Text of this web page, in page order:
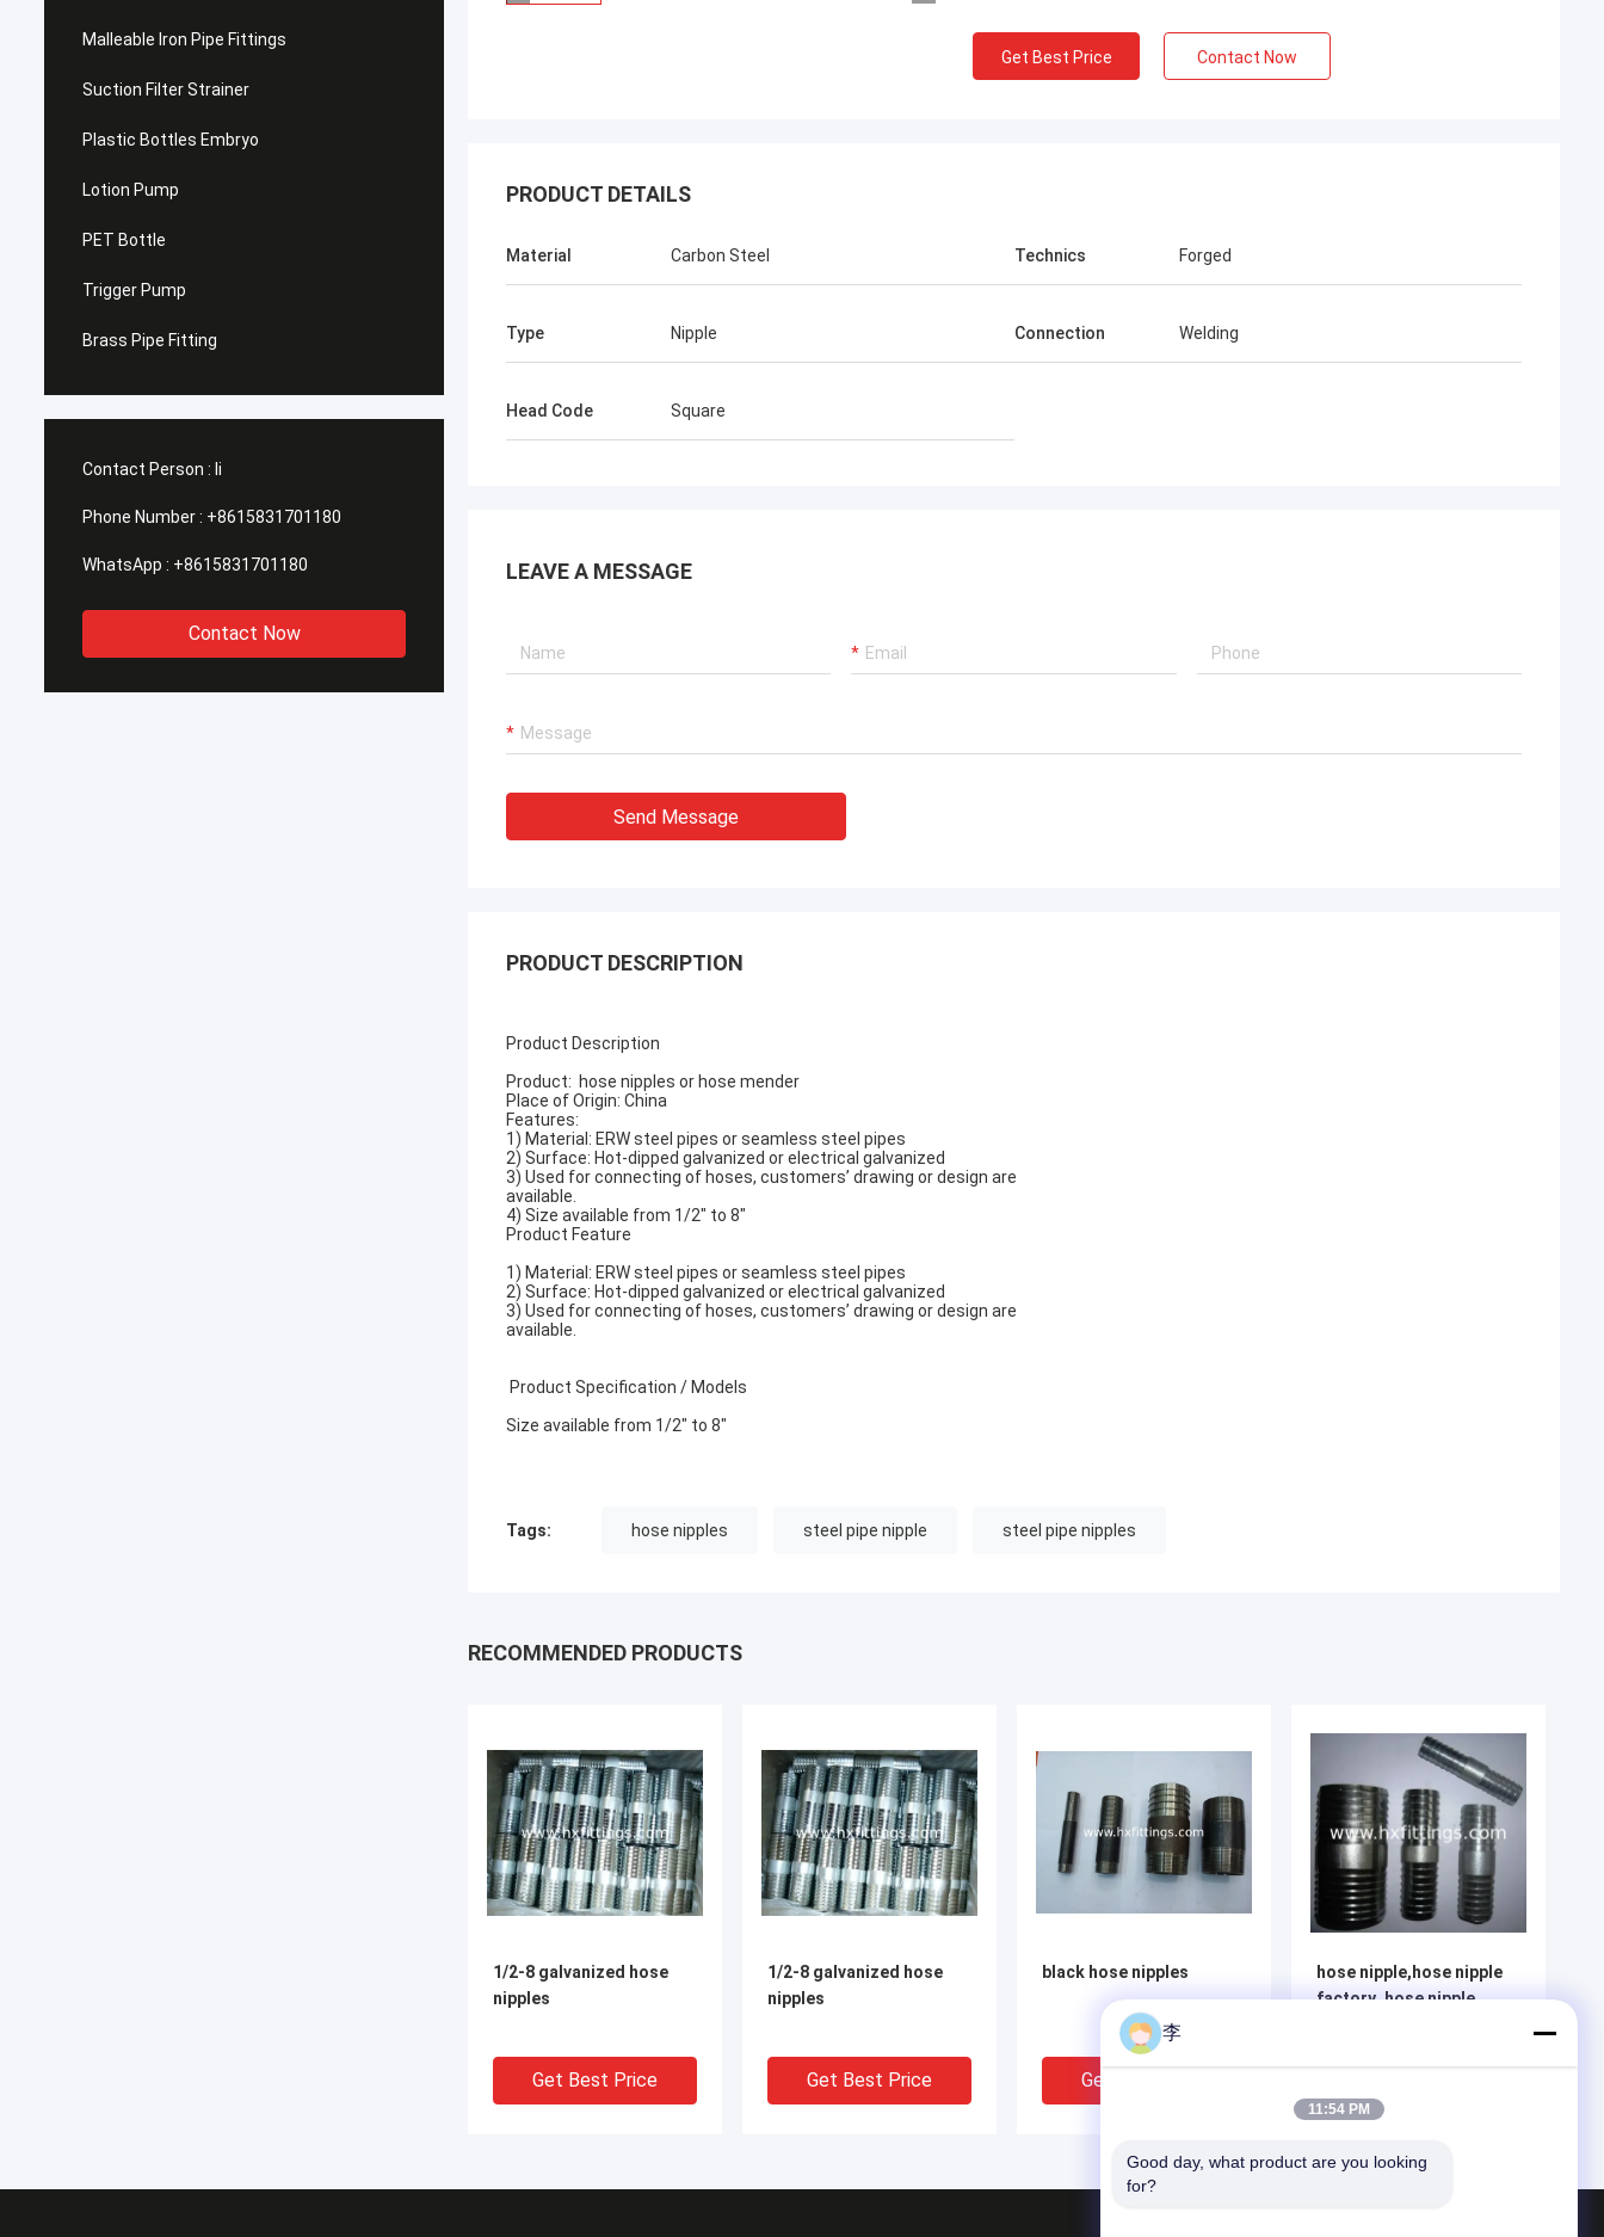
Malleable Iron Pipe Fittings
Suction Filter Strainer
Plastic Bottles Embryo
Lotion Pump
PET Bottle
Trigger Pump
Brass Pipe Fitting
Contact Person : li
Phone Number : +8615831701180
WhatsApp : +8615831701180
Contact Now
Get Best Price Contact Now
PRODUCT DETAILS
Material Carbon Steel Technics Forged
Type Nipple Connection Welding
Head Code Square
LEAVE A MESSAGE
Send Message
PRODUCT DESCRIPTION
Product Description
Product: hose nipples or hose mender
Place of Origin: China
Features:
1) Material: ERW steel pipes or seamless steel pipes
2) Surface: Hot-dipped galvanized or electrical galvanized
3) Used for connecting of hoses, customers’ drawing or design are
available.
4) Size available from 1/2" to 8"
Product Feature
1) Material: ERW steel pipes or seamless steel pipes
2) Surface: Hot-dipped galvanized or electrical galvanized
3) Used for connecting of hoses, customers’ drawing or design are
available.
Product Specification / Models
Size available from 1/2" to 8"
Tags: hose nipples steel pipe nipple steel pipe nipples
RECOMMENDED PRODUCTS
1/2-8 galvanized hose
nipples
Get Best Price
1/2-8 galvanized hose
nipples
Get Best Price
black hose nipples
Get Best Price
hose nipple,hose nipple
factory ,hose nipple
李
11:54 PM
Good day, what product are you looking
for?